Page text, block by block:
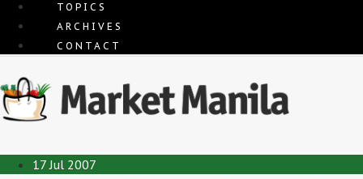
TOPICS
ARCHIVES
CONTACT
17 Jul 2007